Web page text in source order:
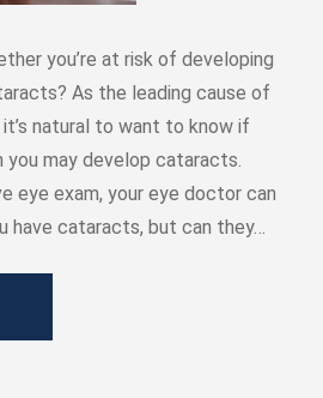
you’re at risk of developing
As the leading cause of
natural to want to know if
you may develop cataracts.
eye exam, your eye doctor can
have cataracts, but can they…